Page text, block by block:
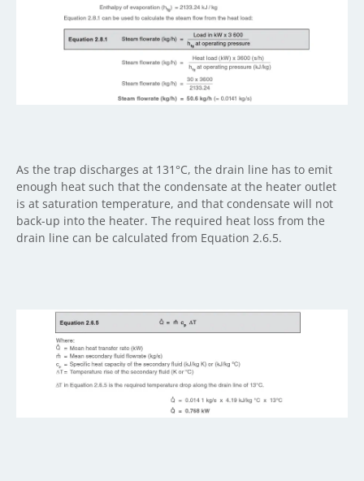
As the trap discharges at 131°C, the drain line has to emit
enough heat such that the condensate at the heater outlet
is at saturation temperature, and that condensate will not
back-up into the heater. The required heat loss from the
drain line can be calculated from Equation 2.6.5.